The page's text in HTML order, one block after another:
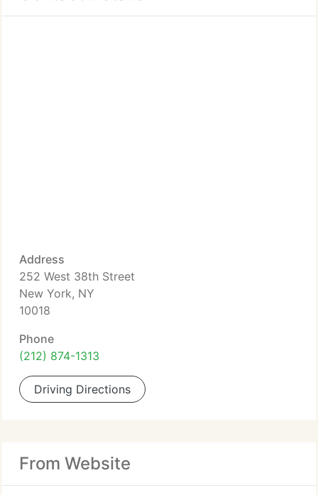
Address
252 West 38th Street
New York, NY
10018
Phone
(212) 874-1313
Driving Directions
From Website